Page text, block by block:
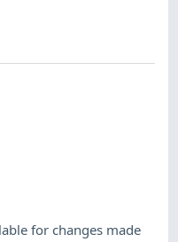
for changes made